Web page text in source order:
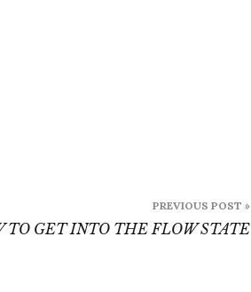
PREVIOUS POST »
TO GET INTO THE FLOW STATE